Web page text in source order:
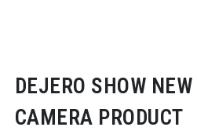
DEJERO SHOW NEW
CAMERA PRODUCT